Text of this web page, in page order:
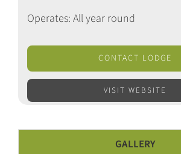
Operates: All year round
CONTACT LODGE
VISIT WEBSITE
GALLERY